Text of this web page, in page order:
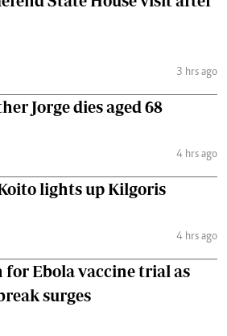
3 hrs ago
Jorge dies aged 68
4 hrs ago
lights up Kilgoris
4 hrs ago
for Ebola vaccine trial as
surges